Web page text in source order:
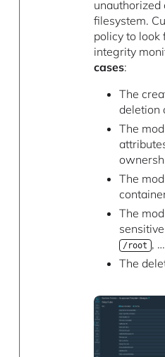
unauthorized
filesystem.
policy to
integrity
cases:
The
deletion
The
The
The
/root ,
The